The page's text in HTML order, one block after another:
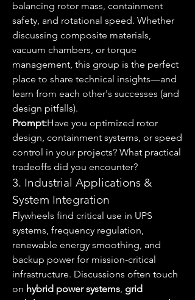
balancing rotor mass, containment
safety, and rotational speed. Whether
discussing composite materials,
vacuum chambers, or torque
management, this group is the perfect
place to share technical insights—and
learn from each other's successes (and
design pitfalls).
Prompt:Have you optimized rotor
design, containment systems, or speed
control in your projects? What practical
tradeoffs did you encounter?
3. Industrial Applications &
System Integration
Flywheels find critical use in UPS
systems, frequency regulation,
renewable energy smoothing, and
backup power for mission-critical
infrastructure. Discussions often touch
on hybrid power systems, grid